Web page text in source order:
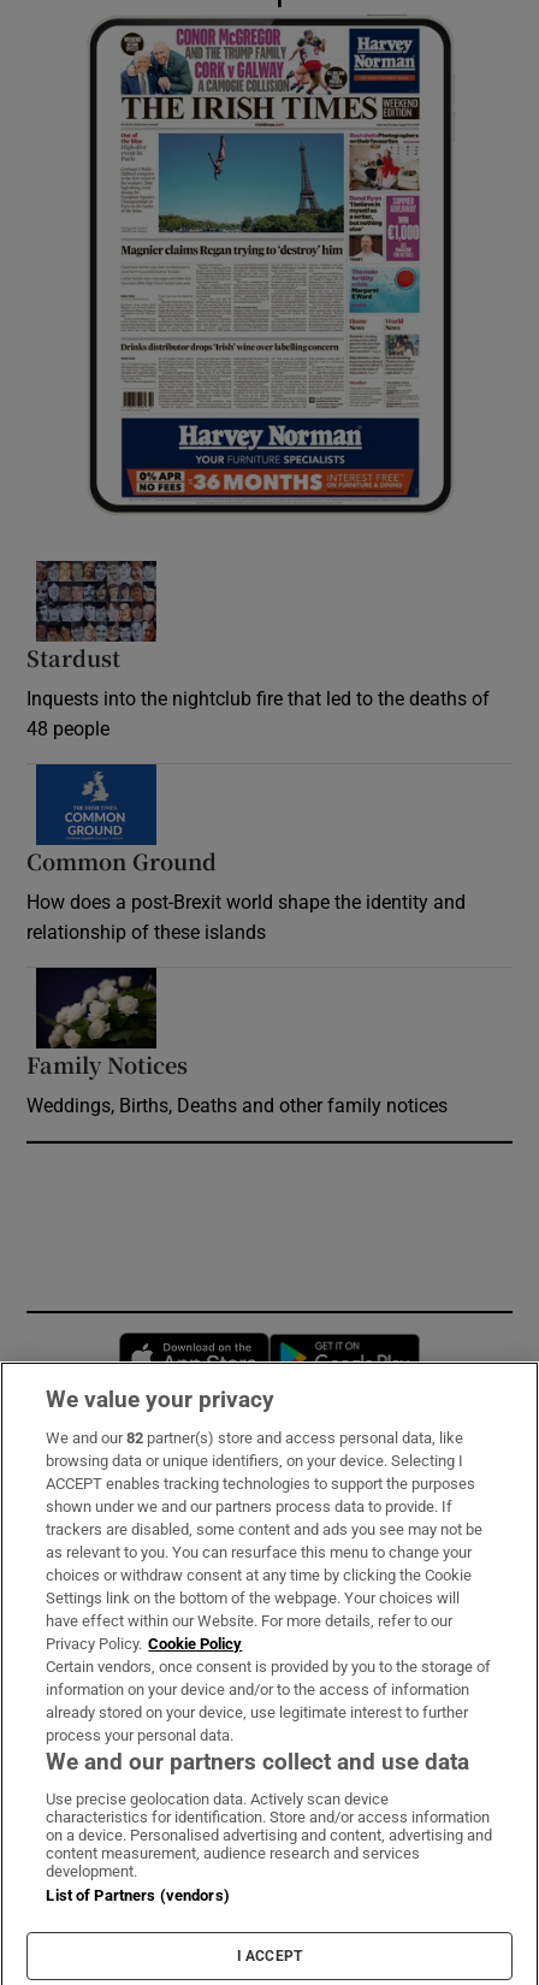
Stardust
Inquests into the nightclub fire that led to the deaths of
48 people
Common Ground
How does a post-Brexit world shape the identity and
relationship of these islands
Family Notices
Weddings, Births, Deaths and other family notices
Opens in new window
Subscribe
Support
About Us
Irish Times Products & Services
OUR PARTNERS
Irish Times on WhatsApp
Irish Times on Facebook
Irish Times on X
Irish Times on LinkedIn
Irish Times on Instagram
Terms & Conditions
Cookie Information
Cookie Settings
We value your privacy
We and our82 partner(s) store and access personal data, like
browsing data or unique identifiers, on your device. Selecting I
ACCEPT enables tracking technologies to support the purposes
shown under we and our partners process data to provide. If
trackers are disabled, some content and ads you see may not be
as relevant to you. You can resurface this menu to change your
choices or withdraw consent at any time by clicking the Cookie
Settings link on the bottom of the webpage. Your choices will
have effect within our Website. For more details, refer to our
Privacy Policy. Cookie Policy
Certain vendors, once consent is provided by you to the storage of
information on your device and/or to the access of information
already stored on your device, use legitimate interest to further
process your personal data.
We and our partners collect and use data
Use precise geolocation data. Actively scan device
characteristics for identification. Store and/or access information
on a device. Personalised advertising and content, advertising and
content measurement, audience research and services
development.
List of Partners (vendors)
I ACCEPT